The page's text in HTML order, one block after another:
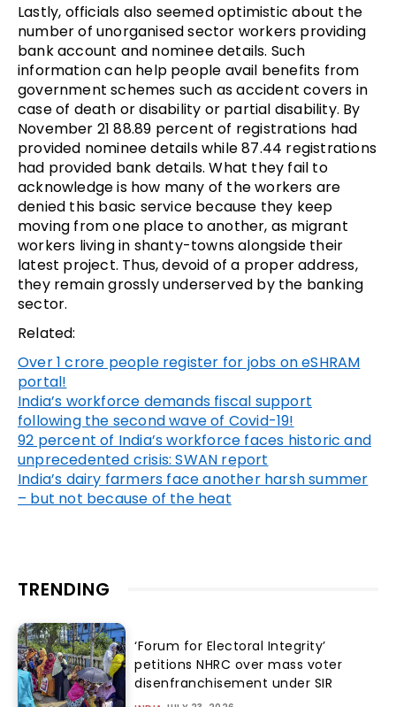
Lastly, officials also seemed optimistic about the
number of unorganised sector workers providing
bank account and nominee details. Such
information can help people avail benefits from
government schemes such as accident covers in
case of death or disability or partial disability. By
November 21 88.89 percent of registrations had
provided nominee details while 87.44 registrations
had provided bank details. What they fail to
acknowledge is how many of the workers are
denied this basic service because they keep
moving from one place to another, as migrant
workers living in shanty-towns alongside their
latest project. Thus, devoid of a proper address,
they remain grossly underserved by the banking
sector.
Related:
Over 1 crore people register for jobs on eSHRAM
portal!
India’s workforce demands fiscal support
following the second wave of Covid-19!
92 percent of India’s workforce faces historic and
unprecedented crisis: SWAN report
India’s dairy farmers face another harsh summer
– but not because of the heat
TRENDING
‘Forum for Electoral Integrity’
petitions NHRC over mass voter
disenfranchisement under SIR